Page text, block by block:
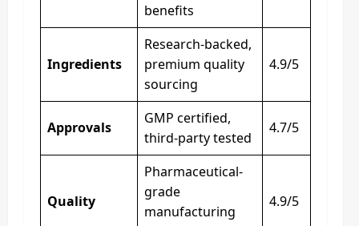
benefits
Ingredients
Research-backed,
premium quality
sourcing
4.9/5
Approvals
GMP certified,
third-party tested
4.7/5
Quality
Pharmaceutical-
grade
manufacturing
4.9/5